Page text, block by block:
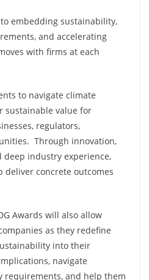
embedding sustainability,
and accelerating
with firms at each
to navigate climate
sustainable value for
regulators,
Through innovation,
deep industry experience,
deliver concrete outcomes
Awards will also allow
as they redefine
into their
navigate
requirements, and help them